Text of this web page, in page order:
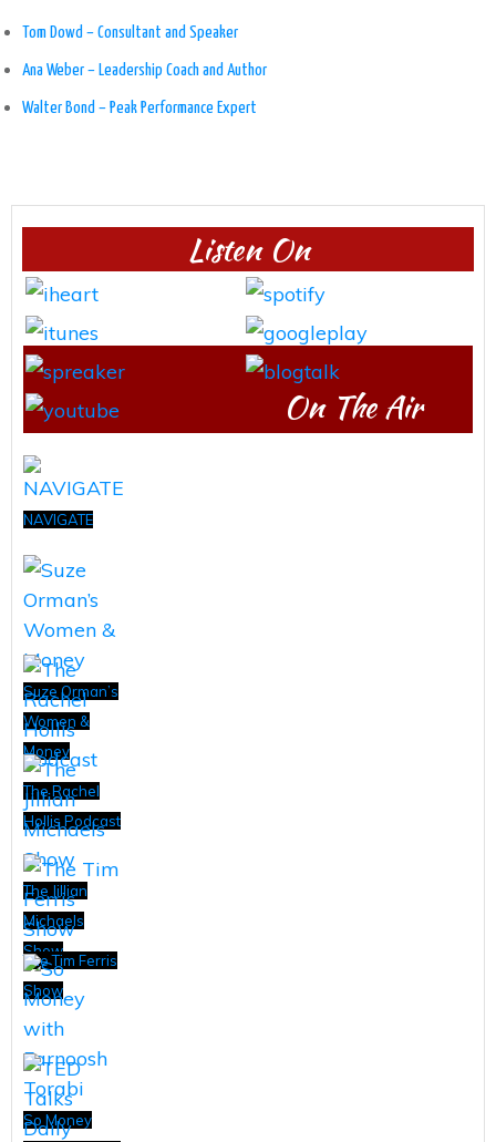
Tom Dowd – Consultant and Speaker
Ana Weber – Leadership Coach and Author
Walter Bond – Peak Performance Expert
Listen On
On The Air
NAVIGATE
Suze Orman’s
Women &
Money
The Rachel
Hollis Podcast
The Jillian
Michaels
Show
The Tim Ferris
Show
So Money